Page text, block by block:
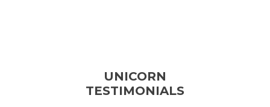
UNICORN
TESTIMONIALS